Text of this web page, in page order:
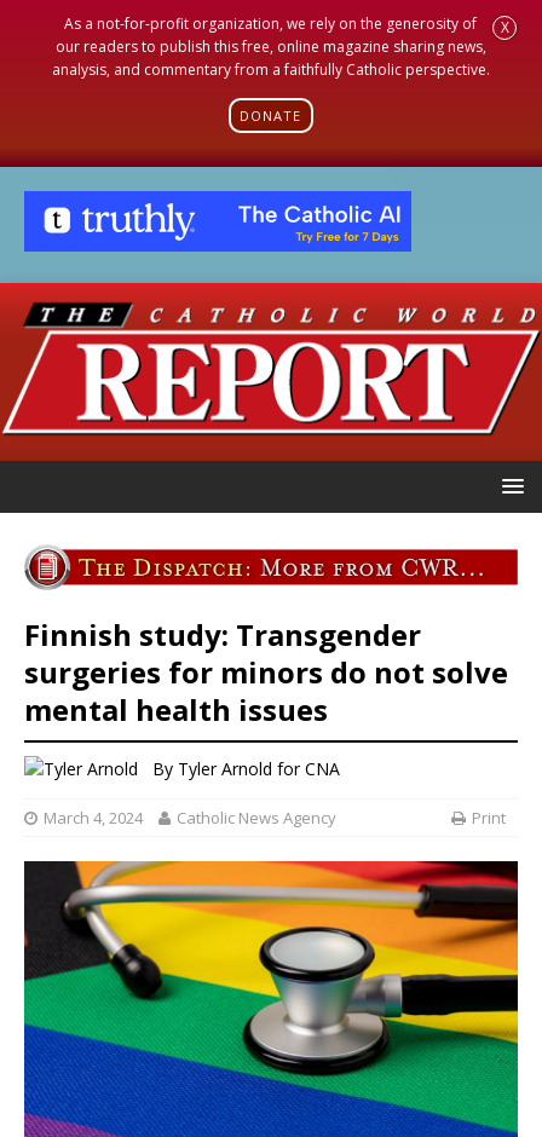
As a not-for-profit organization, we rely on the generosity of
our readers to publish this free, online magazine sharing news,
analysis, and commentary from a faithfully Catholic perspective.
DONATE
X
Finnish study: Transgender
surgeries for minors do not solve
mental health issues
By Tyler Arnold for CNA
March 4, 2024 Catholic News Agency Print